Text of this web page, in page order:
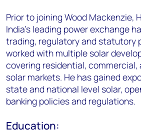
Prior to joining Wood Mackenzie,
India's leading power exchange
trading, regulatory and statutory
worked with multiple solar
covering residential,
solar markets. He has gained
state and national level solar,
banking policies and regulations.
Education: